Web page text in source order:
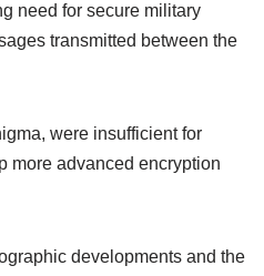
need for secure military
transmitted between the
were insufficient for
more advanced encryption
developments and the